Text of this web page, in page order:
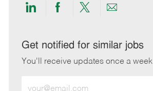
Share
LinkedIn
Share
Facebook
Share
twitter
Share
email
Get notified for similar jobs
You'll receive updates once a week